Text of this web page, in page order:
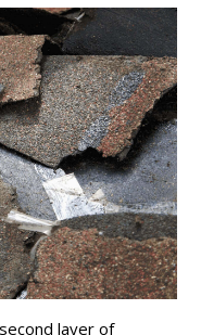
layer of